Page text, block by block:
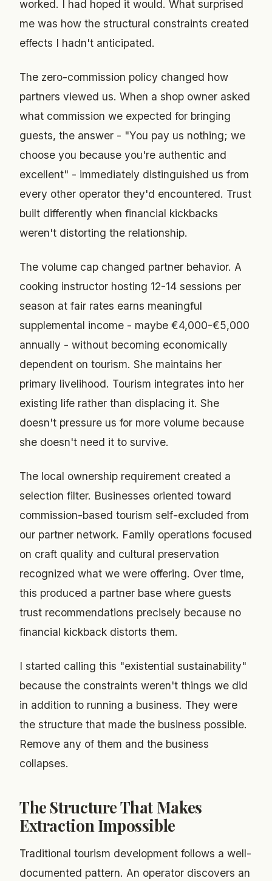
worked. I had hoped it would. What surprised
me was how the structural constraints created
effects I hadn't anticipated.
The zero-commission policy changed how
partners viewed us. When a shop owner asked
what commission we expected for bringing
guests, the answer - "You pay us nothing; we
choose you because you're authentic and
excellent" - immediately distinguished us from
every other operator they'd encountered. Trust
built differently when financial kickbacks
weren't distorting the relationship.
The volume cap changed partner behavior. A
cooking instructor hosting 12-14 sessions per
season at fair rates earns meaningful
supplemental income - maybe €4,000-€5,000
annually - without becoming economically
dependent on tourism. She maintains her
primary livelihood. Tourism integrates into her
existing life rather than displacing it. She
doesn't pressure us for more volume because
she doesn't need it to survive.
The local ownership requirement created a
selection filter. Businesses oriented toward
commission-based tourism self-excluded from
our partner network. Family operations focused
on craft quality and cultural preservation
recognized what we were offering. Over time,
this produced a partner base where guests
trust recommendations precisely because no
financial kickback distorts them.
I started calling this "existential sustainability"
because the constraints weren't things we did
in addition to running a business. They were
the structure that made the business possible.
Remove any of them and the business
collapses.
The Structure That Makes
Extraction Impossible
Traditional tourism development follows a well-
documented pattern. An operator discovers an